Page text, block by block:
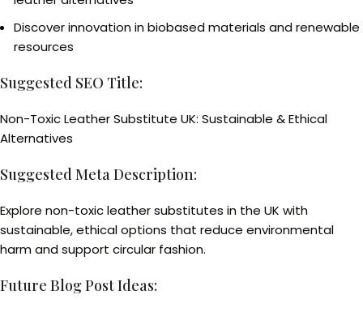
Discover innovation in biobased materials and renewable
resources
Suggested SEO Title:
Non-Toxic Leather Substitute UK: Sustainable & Ethical
Alternatives
Suggested Meta Description:
Explore non-toxic leather substitutes in the UK with
sustainable, ethical options that reduce environmental
harm and support circular fashion.
Future Blog Post Ideas: